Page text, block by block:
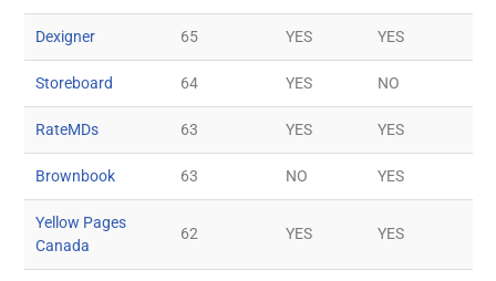
Dexigner 65 YES YES
Storeboard 64 YES NO
RateMDs 63 YES YES
Brownbook 63 NO YES
Yellow Pages
Canada
62 YES YES